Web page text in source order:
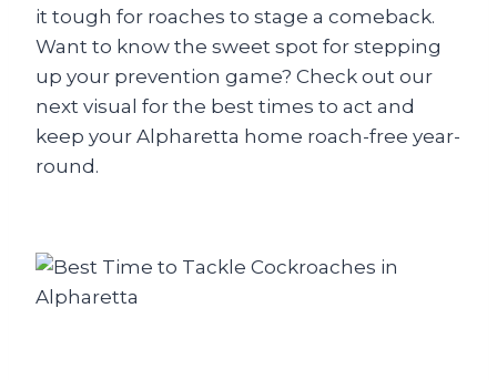
it tough for roaches to stage a comeback.
Want to know the sweet spot for stepping
up your prevention game? Check out our
next visual for the best times to act and
keep your Alpharetta home roach-free year-
round.